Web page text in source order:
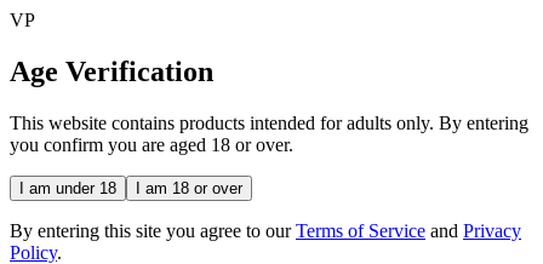
VP
Age Verification
This website contains products intended for adults only. By entering
you confirm you are aged 18 or over.
I am under 18 I am 18 or over
By entering this site you agree to ourTerms of Service and Privacy
Policy.